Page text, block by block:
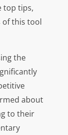
top tips,
of this tool
the
about
to their